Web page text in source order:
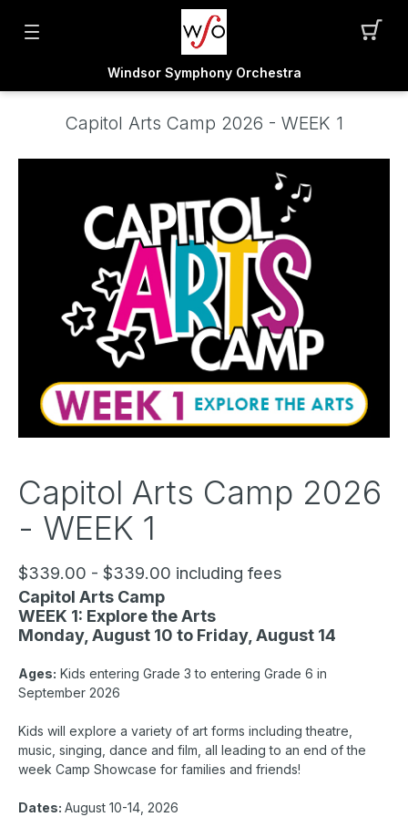
Windsor Symphony Orchestra
Capitol Arts Camp 2026 - WEEK 1
Capitol Arts Camp 2026
- WEEK 1
$339.00 - $339.00 including fees
Capitol Arts Camp
WEEK 1: Explore the Arts
Monday, August 10 to Friday, August 14
Ages: Kids entering Grade 3 to entering Grade 6 in
September 2026
Kids will explore a variety of art forms including theatre,
music, singing, dance and film, all leading to an end of the
week Camp Showcase for families and friends!
Dates: August 10-14, 2026